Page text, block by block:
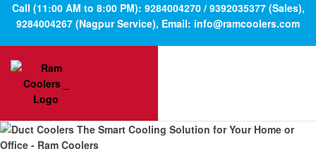
Call (11:00 AM to 8:00 PM): 9284004270 / 9392035377 (Sales),
9284004267 (Nagpur Service), Email: info@ramcoolers.com